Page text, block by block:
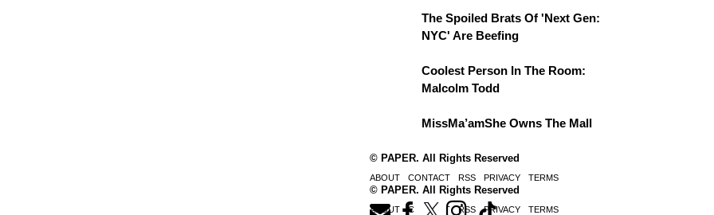
The Spoiled Brats Of 'Next Gen:
NYC' Are Beefing
Coolest Person In The Room:
Malcolm Todd
MissMa’amShe Owns The Mall
© PAPER. All Rights Reserved
ABOUT CONTACT RSS PRIVACY TERMS
© PAPER. All Rights Reserved
ABOUT CONTACT RSS PRIVACY TERMS